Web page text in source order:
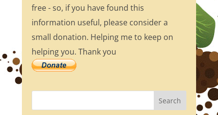
free - so, if you have found this
information useful, please consider a
small donation. Helping me to keep on
helping you. Thank you